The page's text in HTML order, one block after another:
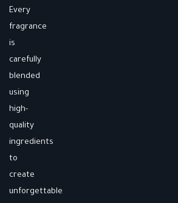
Every
fragrance
is
carefully
blended
using
high-
quality
ingredients
to
create
unforgettable